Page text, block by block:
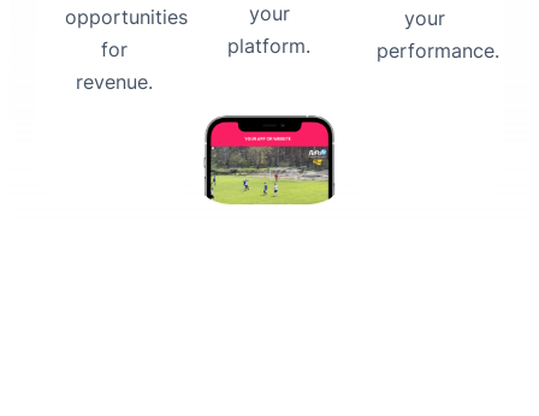
opportunities
for
revenue.
your
platform.
your
performance.